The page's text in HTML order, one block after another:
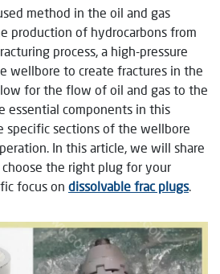
method in the oil and gas
production of hydrocarbons from
process, a high-pressure
wellbore to create fractures in the
for the flow of oil and gas to the
essential components in this
specific sections of the wellbore
In this article, we will share
the right plug for your
focus on dissolvable frac plugs.